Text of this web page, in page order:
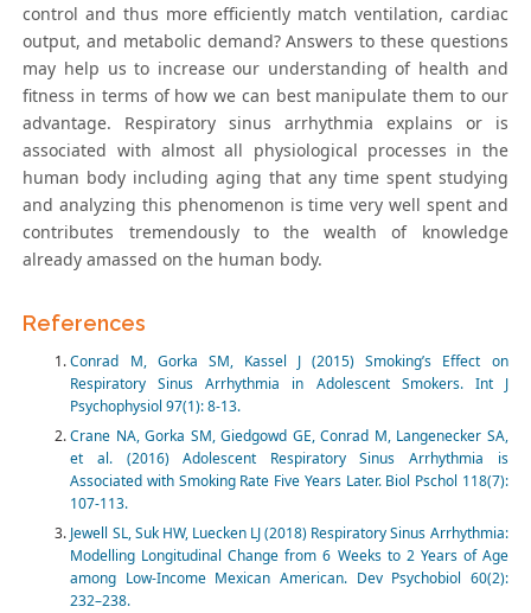
control and thus more efficiently match ventilation, cardiac
output, and metabolic demand? Answers to these questions
may help us to increase our understanding of health and
fitness in terms of how we can best manipulate them to our
advantage. Respiratory sinus arrhythmia explains or is
associated with almost all physiological processes in the
human body including aging that any time spent studying
and analyzing this phenomenon is time very well spent and
contributes tremendously to the wealth of knowledge
already amassed on the human body.
References
Conrad M, Gorka SM, Kassel J (2015) Smoking’s Effect on
Respiratory Sinus Arrhythmia in Adolescent Smokers. Int J
Psychophysiol 97(1): 8-13.
Crane NA, Gorka SM, Giedgowd GE, Conrad M, Langenecker SA,
et al. (2016) Adolescent Respiratory Sinus Arrhythmia is
Associated with Smoking Rate Five Years Later. Biol Pschol 118(7):
107-113.
Jewell SL, Suk HW, Luecken LJ (2018) Respiratory Sinus Arrhythmia:
Modelling Longitudinal Change from 6 Weeks to 2 Years of Age
among Low-Income Mexican American. Dev Psychobiol 60(2):
232–238.